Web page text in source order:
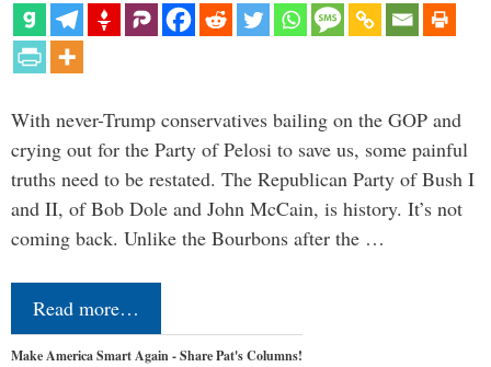
With never-Trump conservatives bailing on the GOP and
crying out for the Party of Pelosi to save us, some painful
truths need to be restated. The Republican Party of Bush I
and II, of Bob Dole and John McCain, is history. It’s not
coming back. Unlike the Bourbons after the …
Read more…
Make America Smart Again - Share Pat's Columns!